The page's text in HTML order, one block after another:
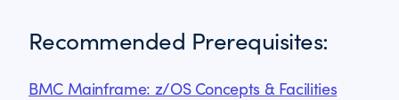
Recommended Prerequisites:
BMC Mainframe: z/OS Concepts & Facilities